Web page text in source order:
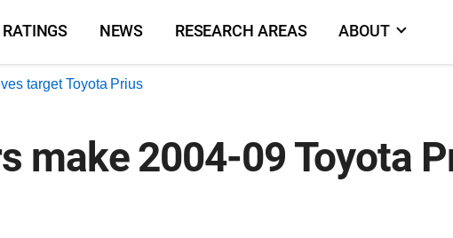
NEWS RESEARCH AREAS ABOUT
target Toyota Prius
make 2004-09 Toyota